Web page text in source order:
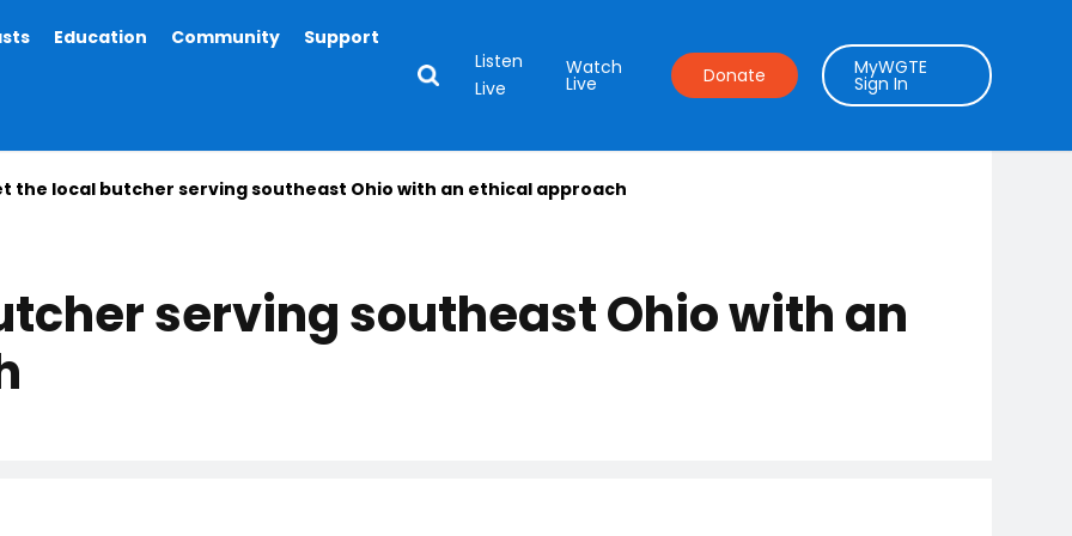
Education Community Support
Listen
Live
Watch
Live Donate MyWGTE
Sign In
the local butcher serving southeast Ohio with an ethical approach
serving southeast Ohio with an